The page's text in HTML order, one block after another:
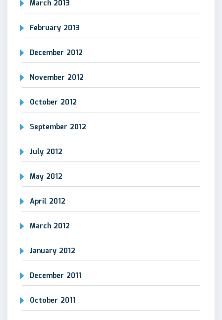
March 2013
February 2013
December 2012
November 2012
October 2012
September 2012
July 2012
May 2012
April 2012
March 2012
January 2012
December 2011
October 2011